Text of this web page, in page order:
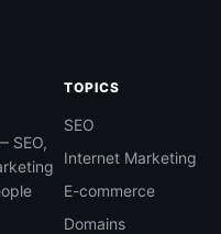
SEO,
TOPICS
SEO
Internet Marketing
E-commerce
Domains